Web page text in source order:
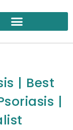
| Best
|